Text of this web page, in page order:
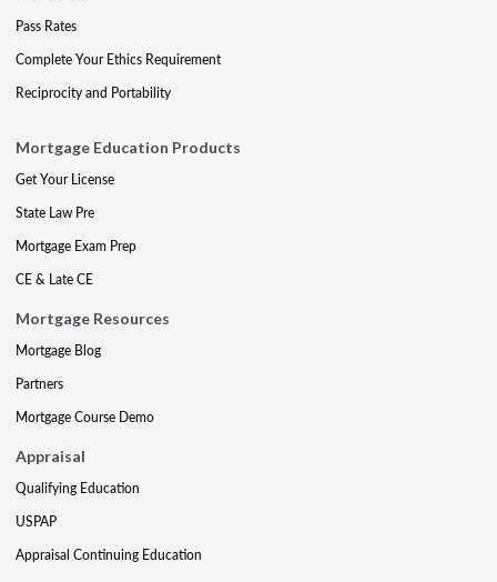
Pass Rates
Complete Your Ethics Requirement
Reciprocity and Portability
Mortgage Education Products
Get Your License
State Law Pre
Mortgage Exam Prep
CE & Late CE
Mortgage Resources
Mortgage Blog
Partners
Mortgage Course Demo
Appraisal
Qualifying Education
USPAP
Appraisal Continuing Education